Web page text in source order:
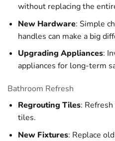
without replacing the
New Hardware: Simple
handles can make a big
Upgrading Appliances:
appliances for long-term
Bathroom Refresh
Regrouting Tiles:
tiles.
New Fixtures: Replace